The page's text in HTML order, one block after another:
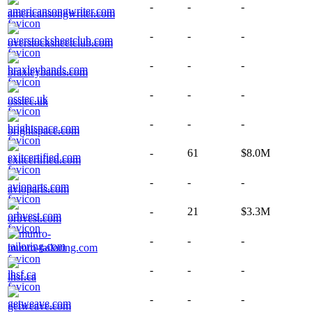
americansongwriter.com
- - -
overstocksheetclub.com
- - -
braxleybands.com
- - -
osstec.uk
- - -
brightspace.com
- - -
exitcertified.com
- 61 $8.0M
avioparts.com
- - -
orbvest.com
- 21 $3.3M
munro-tailoring.com
- - -
lhsf.ca
- - -
getweave.com
- - -